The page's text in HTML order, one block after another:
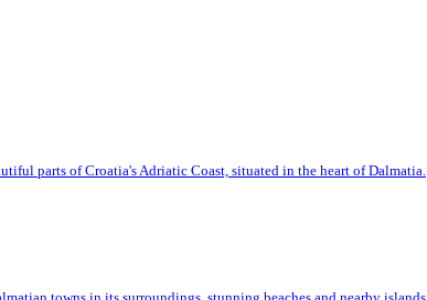
parts of Croatia's Adriatic Coast, situated in the heart of Dalmatia.